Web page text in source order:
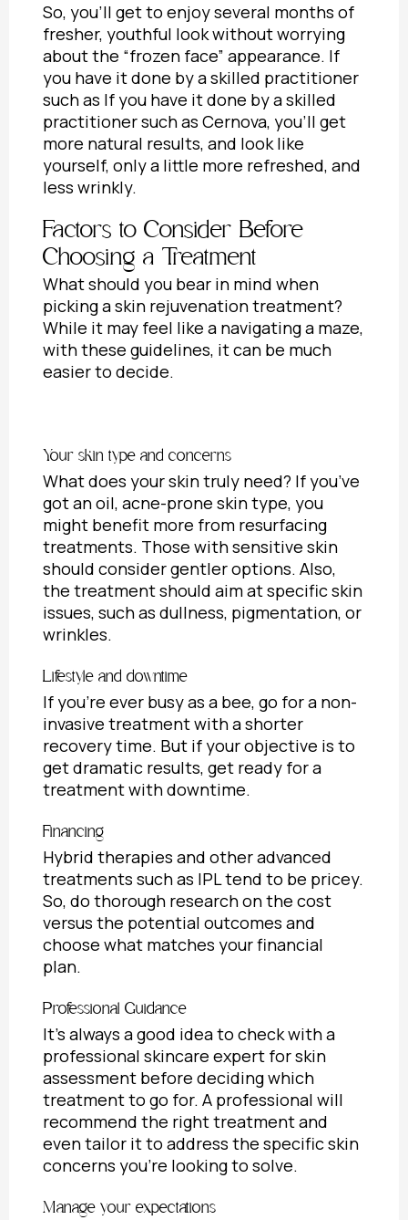
So, you’ll get to enjoy several months of
fresher, youthful look without worrying
about the “frozen face” appearance. If
you have it done by a skilled practitioner
such as If you have it done by a skilled
practitioner such as Cernova, you’ll get
more natural results, and look like
yourself, only a little more refreshed, and
less wrinkly.
Factors to Consider Before
Choosing a Treatment
What should you bear in mind when
picking a skin rejuvenation treatment?
While it may feel like a navigating a maze,
with these guidelines, it can be much
easier to decide.
Your skin type and concerns
What does your skin truly need? If you’ve
got an oil, acne-prone skin type, you
might benefit more from resurfacing
treatments. Those with sensitive skin
should consider gentler options. Also,
the treatment should aim at specific skin
issues, such as dullness, pigmentation, or
wrinkles.
Lifestyle and downtime
If you’re ever busy as a bee, go for a non-
invasive treatment with a shorter
recovery time. But if your objective is to
get dramatic results, get ready for a
treatment with downtime.
Financing
Hybrid therapies and other advanced
treatments such as IPL tend to be pricey.
So, do thorough research on the cost
versus the potential outcomes and
choose what matches your financial
plan.
Professional Guidance
It’s always a good idea to check with a
professional skincare expert for skin
assessment before deciding which
treatment to go for. A professional will
recommend the right treatment and
even tailor it to address the specific skin
concerns you’re looking to solve.
Manage your expectations